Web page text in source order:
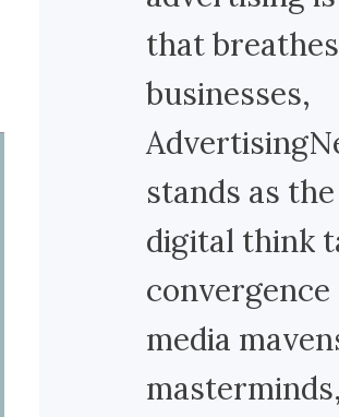
that
businesses,
stands as
digital think
media